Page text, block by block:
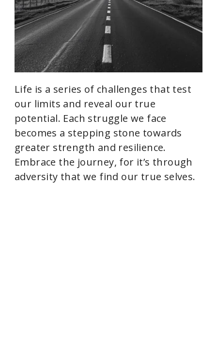
Life is a series of challenges that test
our limits and reveal our true
potential. Each struggle we face
becomes a stepping stone towards
greater strength and resilience.
Embrace the journey, for it’s through
adversity that we find our true selves.